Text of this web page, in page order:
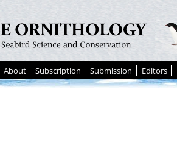
About Subscription Submission Editors